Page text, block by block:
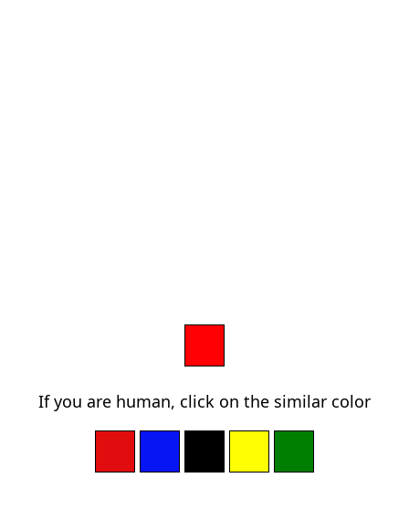
If you are human, click on the similar color